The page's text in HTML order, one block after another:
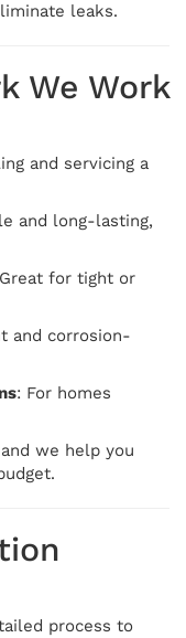
leaks.
We Work
and servicing a
and long-lasting,
for tight or
and corrosion-
: For homes
we help you
process to